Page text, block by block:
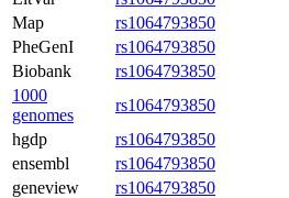
Map
rs1064793850
PheGenI
rs1064793850
Biobank
rs1064793850
1000
genomes
rs1064793850
hgdp
rs1064793850
ensembl
rs1064793850
geneview
rs1064793850